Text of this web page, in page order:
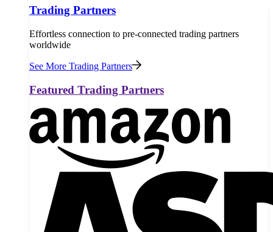
Trading Partners
Effortless connection to pre-connected trading partners
worldwide
See More Trading Partners
Featured Trading Partners